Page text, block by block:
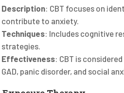
Description: CBT focuses on
contribute to anxiety.
Techniques: Includes cognitive
strategies.
Effectiveness: CBT is
GAD, panic disorder, and social